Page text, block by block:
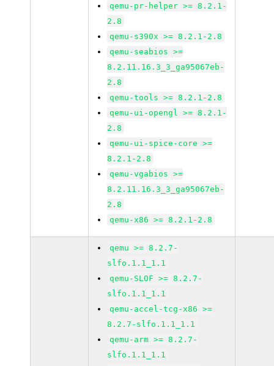
qemu-pr-helper >= 8.2.1-
2.8
qemu-s390x >= 8.2.1-2.8
qemu-seabios >=
8.2.11.16.3_3_ga95067eb-
2.8
qemu-tools >= 8.2.1-2.8
qemu-ui-opengl >= 8.2.1-
2.8
qemu-ui-spice-core >=
8.2.1-2.8
qemu-vgabios >=
8.2.11.16.3_3_ga95067eb-
2.8
qemu-x86 >= 8.2.1-2.8
qemu >= 8.2.7-
slfo.1.1_1.1
qemu-SLOF >= 8.2.7-
slfo.1.1_1.1
qemu-accel-tcg-x86 >=
8.2.7-slfo.1.1_1.1
qemu-arm >= 8.2.7-
slfo.1.1_1.1